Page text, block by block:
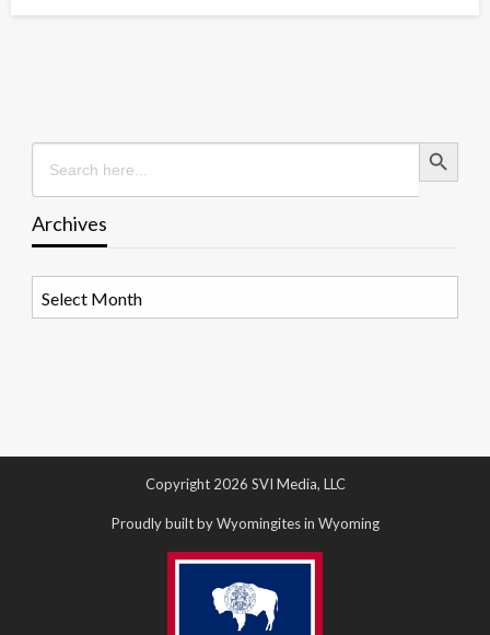
Search
for:
Search Button
Archives
Copyright 2026 SVI Media, LLC
Proudly built by Wyomingites in Wyoming